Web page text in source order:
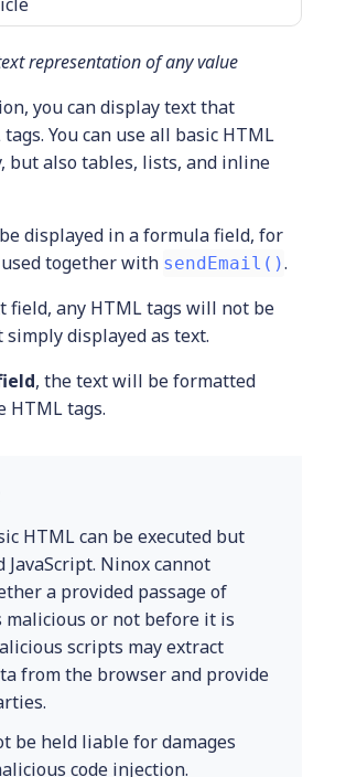
representation of any value
you can display text that
You can use all basic HTML
but also tables, lists, and inline
displayed in a formula field, for
together with sendEmail().
field, any HTML tags will not be
displayed as text.
, the text will be formatted
HTML tags.
HTML can be executed but
JavaScript. Ninox cannot
a provided passage of
malicious or not before it is
scripts may extract
from the browser and provide
be held liable for damages
code injection.